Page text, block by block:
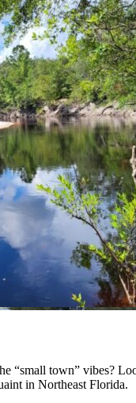
“small town” vibes?
in Northeast Florida.